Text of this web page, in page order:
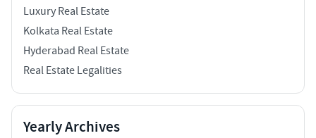
Luxury Real Estate
Kolkata Real Estate
Hyderabad Real Estate
Real Estate Legalities
Yearly Archives